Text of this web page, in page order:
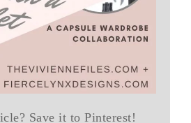
Save it to Pinterest!